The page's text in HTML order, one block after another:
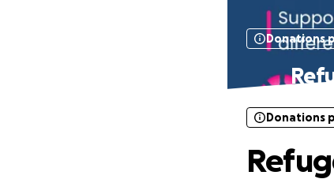
Donations
Donations